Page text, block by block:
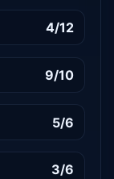
4/12
9/10
5/6
3/6